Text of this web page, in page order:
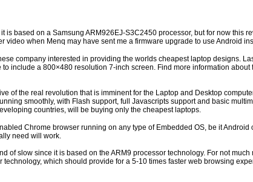
is based on a Samsung ARM926EJ-S3C2450 processor, but for now this
video when Menq may have sent me a firmware upgrade to use Android
company interested in providing the worlds cheapest laptop designs.
include a 800×480 resolution 7-inch screen. Find more information about
of the real revolution that is imminent for the Laptop and Desktop
smoothly, with Flash support, full Javascripts support and basic
countries, will be buying only the cheapest laptops.
Chrome browser running on any type of Embedded OS, be it
need will work.
of slow since it is based on the ARM9 processor technology. For not
which should provide for a 5-10 times faster web browsing